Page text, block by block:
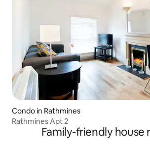
Condo in Rathmines
Rathmines Apt 2
Family-friendly house